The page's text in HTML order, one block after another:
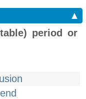
▲
period or